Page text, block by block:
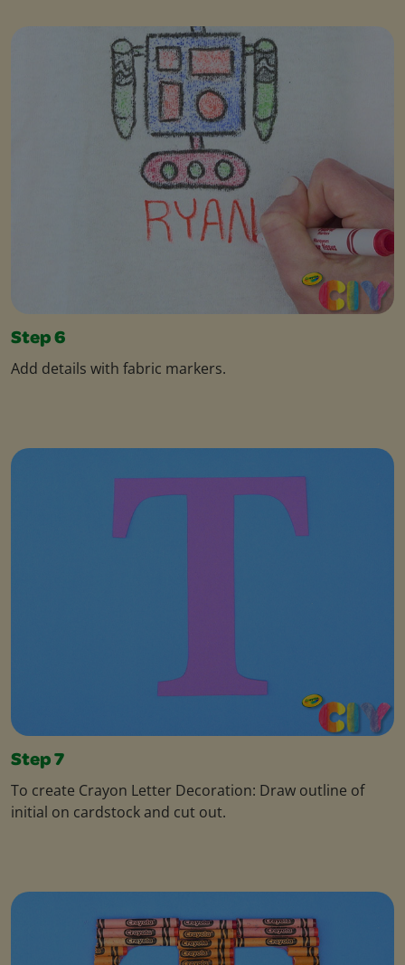
Step 6
Add details with fabric markers.
Step 7
To create Crayon Letter Decoration: Draw outline of
initial on cardstock and cut out.